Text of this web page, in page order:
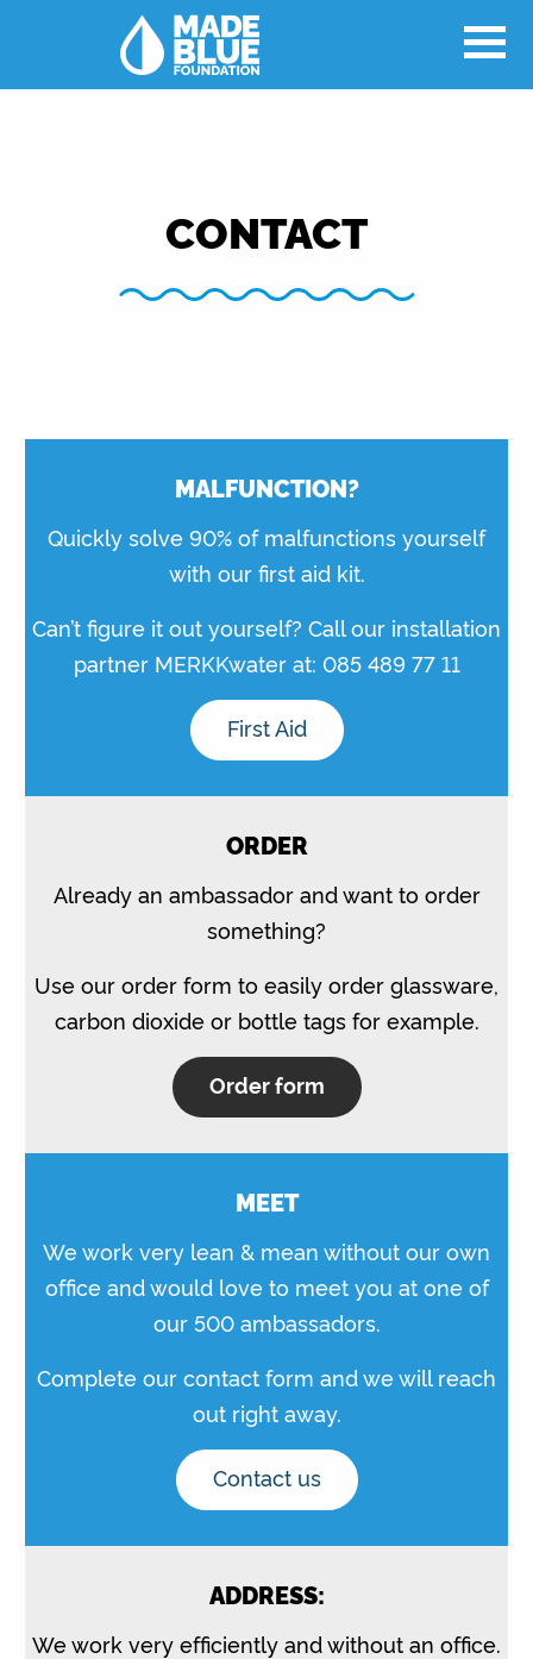
CONTACT
MALFUNCTION?
Quickly solve 90% of malfunctions yourself
with our first aid kit.
Can’t figure it out yourself? Call our installation
partner MERKKwater at: 085 489 77 11
First Aid
ORDER
Already an ambassador and want to order
something?
Use our order form to easily order glassware,
carbon dioxide or bottle tags for example.
Order form
MEET
We work very lean & mean without our own
office and would love to meet you at one of
our 500 ambassadors.
Complete our contact form and we will reach
out right away.
Contact us
ADDRESS:
We work very efficiently and without an office.